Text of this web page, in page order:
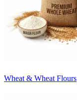
Wheat & Wheat Flours